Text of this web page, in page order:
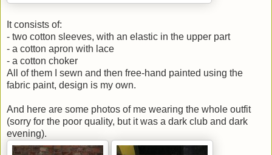
It consists of:
- two cotton sleeves, with an elastic in the upper part
- a cotton apron with lace
- a cotton choker
All of them I sewn and then free-hand painted using the
fabric paint, design is my own.
And here are some photos of me wearing the whole outfit
(sorry for the poor quality, but it was a dark club and dark
evening).